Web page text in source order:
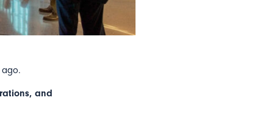
and